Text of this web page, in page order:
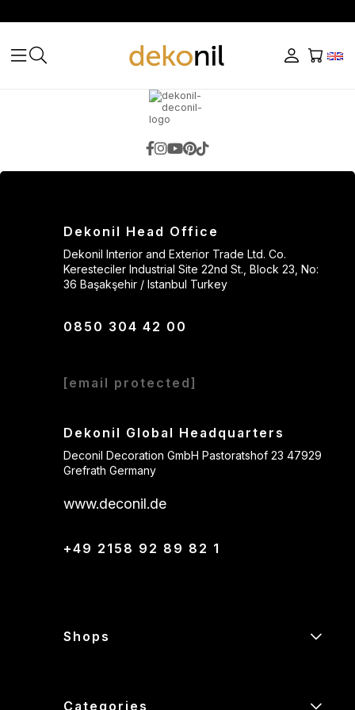
Dekonil Head Office
Dekonil Interior and Exterior Trade Ltd. Co.
Keresteciler Industrial Site 22nd St., Block 23, No:
36 Başakşehir / Istanbul Turkey
0850 304 42 00
[email protected]
Dekonil Global Headquarters
Deconil Decoration GmbH Pastoratshof 23 47929
Grefrath Germany
www.deconil.de
+49 2158 92 89 82 1
Shops
Categories